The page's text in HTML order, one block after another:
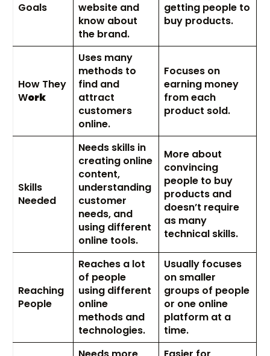
Goals
website and
know about
the brand.
getting people to
buy products.
How They
Work
Uses many
methods to
find and
attract
customers
online.
Focuses on
earning money
from each
product sold.
Skills
Needed
Needs skills in
creating online
content,
understanding
customer
needs, and
using different
online tools.
More about
convincing
people to buy
products and
doesn’t require
as many
technical skills.
Reaching
People
Reaches a lot
of people
using different
online
methods and
technologies.
Usually focuses
on smaller
groups of people
or one online
platform at a
time.